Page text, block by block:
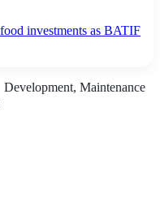
investments as BATIF
Maintenance